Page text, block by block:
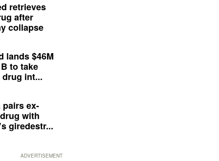
retrieves
after
collapse
lands $46M
to take
int...
pairs ex-
with
giredestr...
ADVERTISEMENT